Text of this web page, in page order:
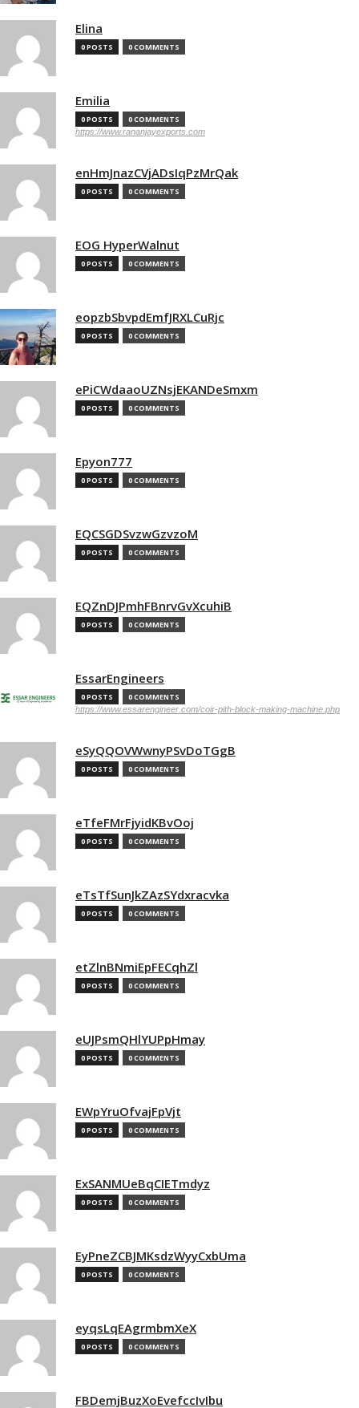
Elina
0 POSTS 0 COMMENTS
Emilia
0 POSTS 0 COMMENTS
https://www.rananjayexports.com
enHmJnazCVjADsIqPzMrQak
0 POSTS 0 COMMENTS
EOG HyperWalnut
0 POSTS 0 COMMENTS
eopzbSbvpdEmfJRXLCuRjc
0 POSTS 0 COMMENTS
ePiCWdaaoUZNsjEKANDeSmxm
0 POSTS 0 COMMENTS
Epyon777
0 POSTS 0 COMMENTS
EQCSGDSvzwGzvzoM
0 POSTS 0 COMMENTS
EQZnDJPmhFBnrvGvXcuhiB
0 POSTS 0 COMMENTS
EssarEngineers
0 POSTS 0 COMMENTS
https://www.essarengineer.com/coir-pith-block-making-machine.php
eSyQQOVWwnyPSvDoTGgB
0 POSTS 0 COMMENTS
eTfeFMrFjyidKBvOoj
0 POSTS 0 COMMENTS
eTsTfSunJkZAzSYdxracvka
0 POSTS 0 COMMENTS
etZlnBNmiEpFECqhZl
0 POSTS 0 COMMENTS
eUJPsmQHlYUPpHmay
0 POSTS 0 COMMENTS
EWpYruOfvajFpVjt
0 POSTS 0 COMMENTS
ExSANMUeBqCIETmdyz
0 POSTS 0 COMMENTS
EyPneZCBJMKsdzWyyCxbUma
0 POSTS 0 COMMENTS
eyqsLqEAgrmbmXeX
0 POSTS 0 COMMENTS
FBDemjBuzXoEvefccIvIbu